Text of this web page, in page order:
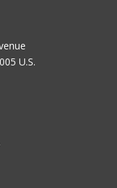
U.S.